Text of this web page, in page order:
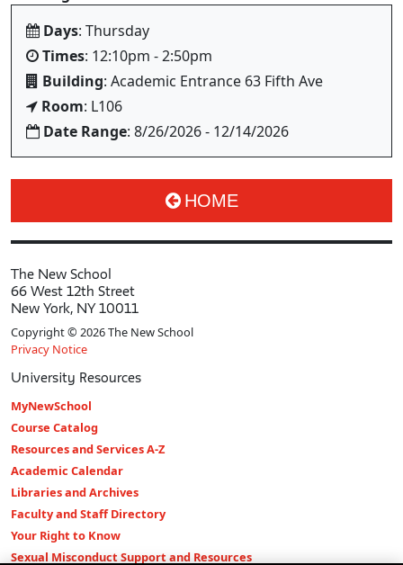
Days: Thursday
Times: 12:10pm - 2:50pm
Building: Academic Entrance 63 Fifth Ave
Room: L106
Date Range: 8/26/2026 - 12/14/2026
HOME
The New School
66 West 12th Street
New York, NY 10011
Copyright © 2026 The New School
Privacy Notice
University Resources
MyNewSchool
Course Catalog
Resources and Services A-Z
Academic Calendar
Libraries and Archives
Faculty and Staff Directory
Your Right to Know
Sexual Misconduct Support and Resources